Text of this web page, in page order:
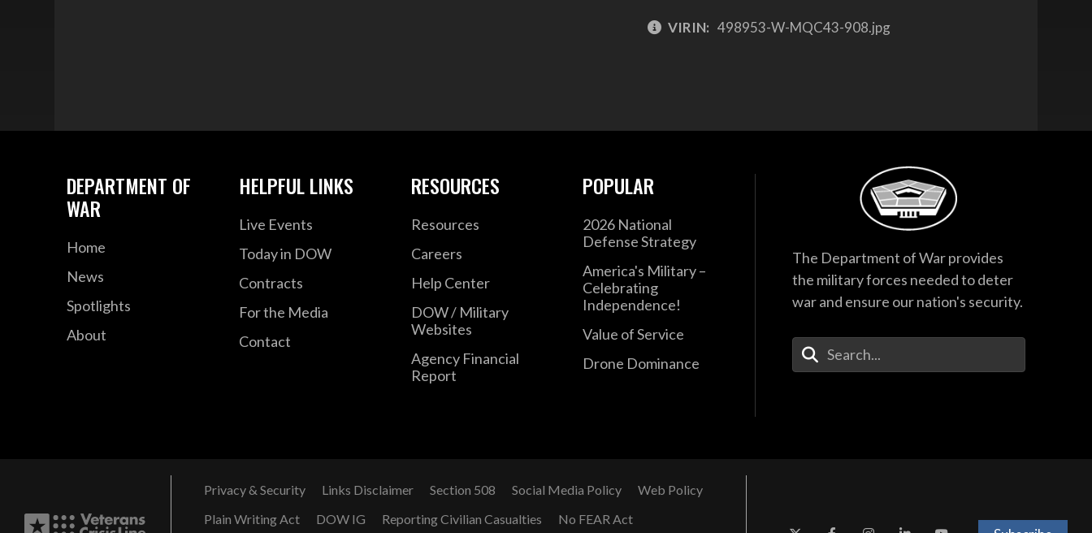
VIRIN: 498953-W-MQC43-908.jpg
DEPARTMENT OF
WAR
Home
News
Spotlights
About
HELPFUL LINKS
Live Events
Today in DOW
Contracts
For the Media
Contact
RESOURCES
Resources
Careers
Help Center
DOW / Military
Websites
Agency Financial
Report
POPULAR
2026 National
Defense Strategy
America's Military –
Celebrating
Independence!
Value of Service
Drone Dominance
The Department of War provides
the military forces needed to deter
war and ensure our nation's security.
Enter Your Search Terms
Privacy & Security Links Disclaimer Section 508 Social Media Policy
Web Policy
Plain Writing Act
DOW IG Reporting Civilian Casualties No FEAR Act